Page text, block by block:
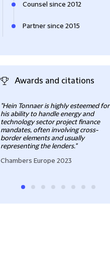
Counsel since 2012
Partner since 2015
Awards and citations
"Hein Tonnaer is highly esteemed for
his ability to handle energy and
technology sector project finance
mandates, often involving cross-
border elements and usually
representing the lenders."
Chambers Europe 2023